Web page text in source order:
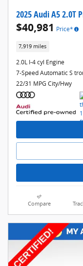
2025 Audi A5 2.0T
$40,981 Price*
7,919 miles
2.0L I-4 cyl Engine
7-Speed Automatic S
22/31 MPG City/Hwy
Compare